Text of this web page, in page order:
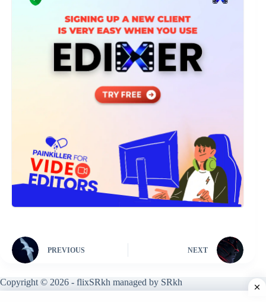
PREVIOUS NEXT
Copyright © 2026 - flixSRkh managed by SRkh